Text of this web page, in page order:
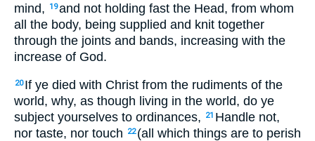
mind,
19and not holding fast the Head, from whom
all the body, being supplied and knit together
through the joints and bands, increasing with the
increase of God.
20 If ye died with Christ from the rudiments of the
world, why, as though living in the world, do ye
subject yourselves to ordinances,
21 Handle not,
nor taste, nor touch
22 (all which things are to perish